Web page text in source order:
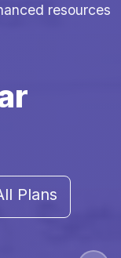
resources
Plans